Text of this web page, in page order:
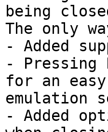
being
The only
- Added
- Pressing
for an
emulation
- Added